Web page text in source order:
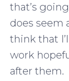
that’s
does seem
think that
work
after them.